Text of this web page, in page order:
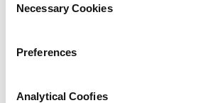
Selection
Necessary Cookies
Preferences
Analytical Coofies